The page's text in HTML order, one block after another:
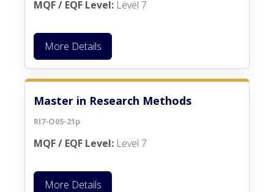
MQF / EQF Level: Level 7
More Details
Master in Research Methods
RI7-O05-21p
MQF / EQF Level: Level 7
More Details